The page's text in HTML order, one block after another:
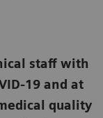
staff with
19 and at
quality